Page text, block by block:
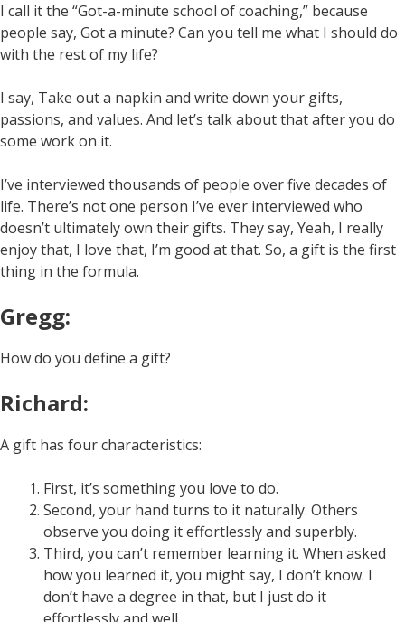
I call it the “Got-a-minute school of coaching,” because
people say, Got a minute? Can you tell me what I should do
with the rest of my life?
I say, Take out a napkin and write down your gifts,
passions, and values. And let’s talk about that after you do
some work on it.
I’ve interviewed thousands of people over five decades of
life. There’s not one person I’ve ever interviewed who
doesn’t ultimately own their gifts. They say, Yeah, I really
enjoy that, I love that, I’m good at that. So, a gift is the first
thing in the formula.
Gregg:
How do you define a gift?
Richard:
A gift has four characteristics:
First, it’s something you love to do.
Second, your hand turns to it naturally. Others
observe you doing it effortlessly and superbly.
Third, you can’t remember learning it. When asked
how you learned it, you might say, I don’t know. I
don’t have a degree in that, but I just do it